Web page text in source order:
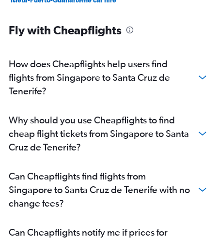
Fly with Cheapflights
How does Cheapflights help users find
flights from Singapore to Santa Cruz de
Tenerife?
Why should you use Cheapflights to find
cheap flight tickets from Singapore to Santa
Cruz de Tenerife?
Can Cheapflights find flights from
Singapore to Santa Cruz de Tenerife with no
change fees?
Can Cheapflights notify me if prices for